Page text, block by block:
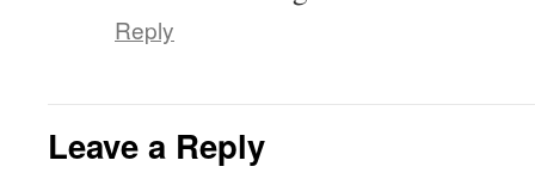
Reply
Leave a Reply